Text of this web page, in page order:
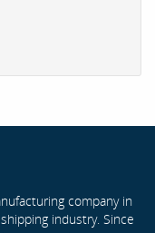
company in
industry. Since